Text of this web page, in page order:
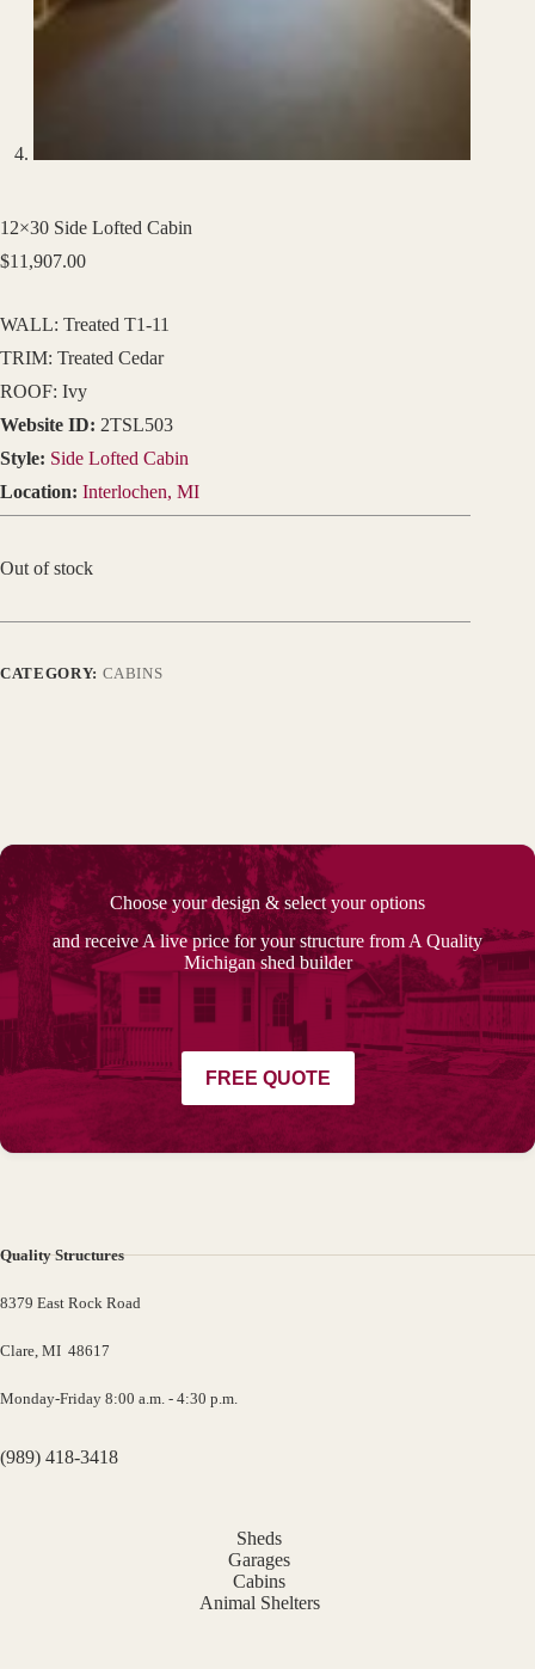
12×30 Side Lofted Cabin
$11,907.00
WALL: Treated T1-11
TRIM: Treated Cedar
ROOF: Ivy
Website ID: 2TSL503
Style: Side Lofted Cabin
Location: Interlochen, MI
Out of stock
CATEGORY: CABINS
Choose your design & select your options
and receive A live price for your structure from A Quality
Michigan shed builder
FREE QUOTE
Quality Structures
8379 East Rock Road
Clare, MI 48617
Monday-Friday 8:00 a.m. - 4:30 p.m.
(989) 418-3418
Sheds
Garages
Cabins
Animal Shelters